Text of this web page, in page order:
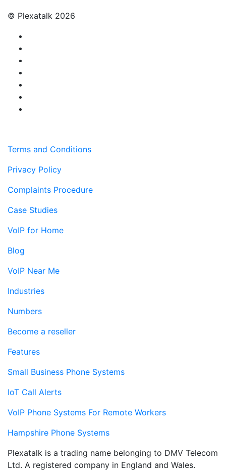
© Plexatalk 2026
Terms and Conditions
Privacy Policy
Complaints Procedure
Case Studies
VoIP for Home
Blog
VoIP Near Me
Industries
Numbers
Become a reseller
Features
Small Business Phone Systems
IoT Call Alerts
VoIP Phone Systems For Remote Workers
Hampshire Phone Systems
Plexatalk is a trading name belonging to DMV Telecom
Ltd. A registered company in England and Wales.